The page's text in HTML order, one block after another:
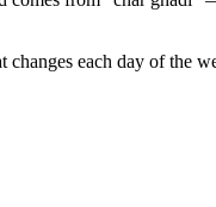
each day of the